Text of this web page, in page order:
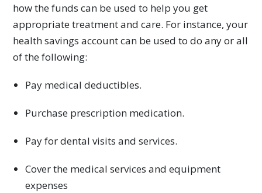
how the funds can be used to help you get
appropriate treatment and care. For instance, your
health savings account can be used to do any or all
of the following:
Pay medical deductibles.
Purchase prescription medication.
Pay for dental visits and services.
Cover the medical services and equipment
expenses